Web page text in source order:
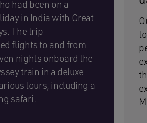
had been on a
in India with Great
The trip
flights to and from
nights onboard the
train in a deluxe
tours, including a
safari.